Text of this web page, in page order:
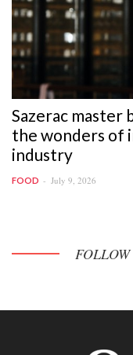
Sazerac
the wonders of
industry
FOOD July 9, 2026